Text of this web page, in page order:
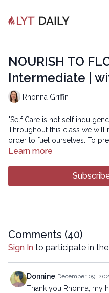
NOURISH TO
Intermediate |
Rhonna Griffin
"Self Care is not self
Throughout this class we will
order to fuel ourselves. To
move through life we can
All rights reserved. No part of
Learn more
Comments (40)
Sign In to participate in
Donnine December 09,
Thank you Rhonna, my